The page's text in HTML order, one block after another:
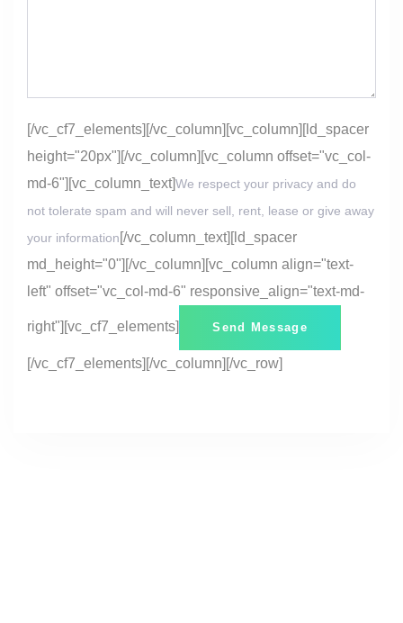
[/vc_cf7_elements][/vc_column][vc_column][ld_spacer
height="20px"][/vc_column][vc_column offset="vc_col-
md-6"][vc_column_text]We respect your privacy and do
not tolerate spam and will never sell, rent, lease or give away
your information[/vc_column_text][ld_spacer
md_height="0"][/vc_column][vc_column align="text-
left" offset="vc_col-md-6" responsive_align="text-md-
right"][vc_cf7_elements]
[/vc_cf7_elements][/vc_column][/vc_row]